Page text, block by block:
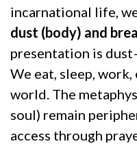
incarnational life,
dust (body) and
presentation is
We eat, sleep,
world. The
soul) remain
access through